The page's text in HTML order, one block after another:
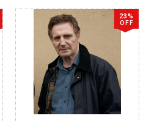
23%
OFF